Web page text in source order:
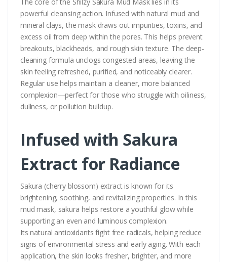
The core of the Shilzy Sakura Mud Mask lies in its
powerful cleansing action. Infused with natural mud and
mineral clays, the mask draws out impurities, toxins, and
excess oil from deep within the pores. This helps prevent
breakouts, blackheads, and rough skin texture. The deep-
cleaning formula unclogs congested areas, leaving the
skin feeling refreshed, purified, and noticeably clearer.
Regular use helps maintain a cleaner, more balanced
complexion—perfect for those who struggle with oiliness,
dullness, or pollution buildup.
Infused with Sakura
Extract for Radiance
Sakura (cherry blossom) extract is known for its
brightening, soothing, and revitalizing properties. In this
mud mask, sakura helps restore a youthful glow while
supporting an even and luminous complexion.
Its natural antioxidants fight free radicals, helping reduce
signs of environmental stress and early aging. With each
application, the skin looks fresher, brighter, and more